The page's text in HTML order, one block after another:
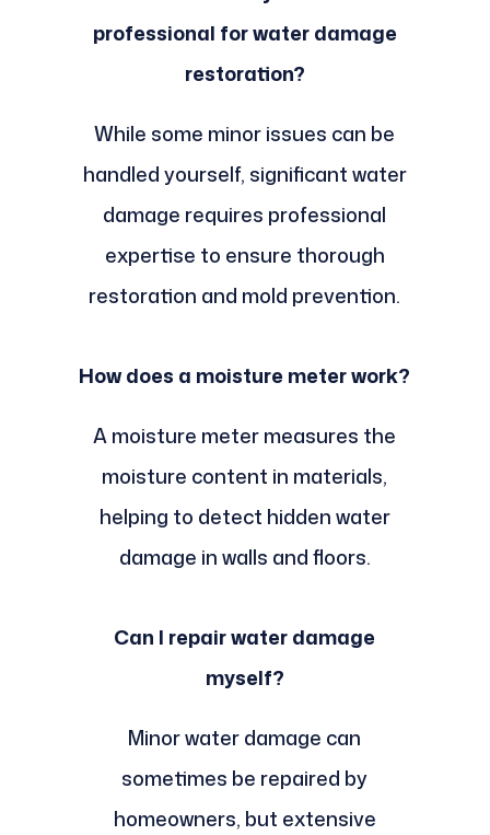
professional for water damage
restoration?
While some minor issues can be
handled yourself, significant water
damage requires professional
expertise to ensure thorough
restoration and mold prevention.
How does a moisture meter work?
A moisture meter measures the
moisture content in materials,
helping to detect hidden water
damage in walls and floors.
Can I repair water damage
myself?
Minor water damage can
sometimes be repaired by
homeowners, but extensive